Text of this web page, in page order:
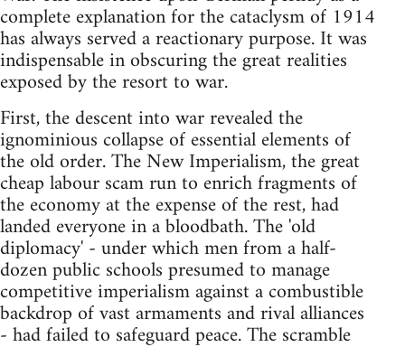
complete explanation for the cataclysm of 1914
has always served a reactionary purpose. It was
indispensable in obscuring the great realities
exposed by the resort to war.
First, the descent into war revealed the
ignominious collapse of essential elements of
the old order. The New Imperialism, the great
cheap labour scam run to enrich fragments of
the economy at the expense of the rest, had
landed everyone in a bloodbath. The 'old
diplomacy' - under which men from a half-
dozen public schools presumed to manage
competitive imperialism against a combustible
backdrop of vast armaments and rival alliances
- had failed to safeguard peace. The scramble